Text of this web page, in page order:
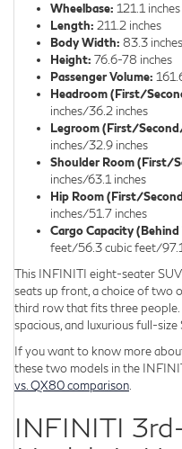
Wheelbase: 121.1 inches
Length: 211.2 inches
Body Width: 83.3 inches
Height: 76.6-78 inches
Passenger Volume:
Headroom (First/
inches/36.2 inches
Legroom (First/
inches/32.9 inches
Shoulder Room (First/
inches/63.1 inches
Hip Room (First/
inches/51.7 inches
Cargo Capacity
feet/56.3 cubic feet/
This INFINITI eight-seater
seats up front, a choice of two
third row that fits three
spacious, and luxurious full-size
If you want to know more
these two models in the
vs. QX80 comparison.
INFINITI